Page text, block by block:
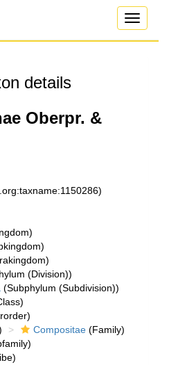
Toggle
details
Oberpr. &
(Division))
(Subphylum (Subdivision))
Compositae (Family)